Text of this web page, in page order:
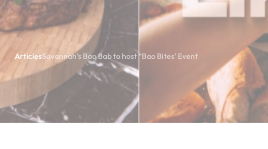
ArticlesSavannah’s Bao Bab to host “Bao Bites’ Event